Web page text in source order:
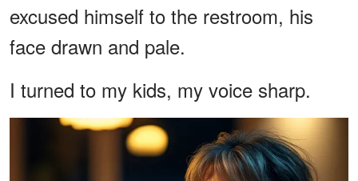
excused himself to the restroom, his
face drawn and pale.
I turned to my kids, my voice sharp.